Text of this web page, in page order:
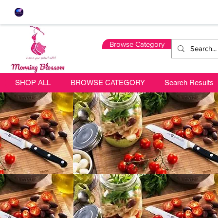
Browse Category
SHOP ALL BROWSE CATEGORY Search Results